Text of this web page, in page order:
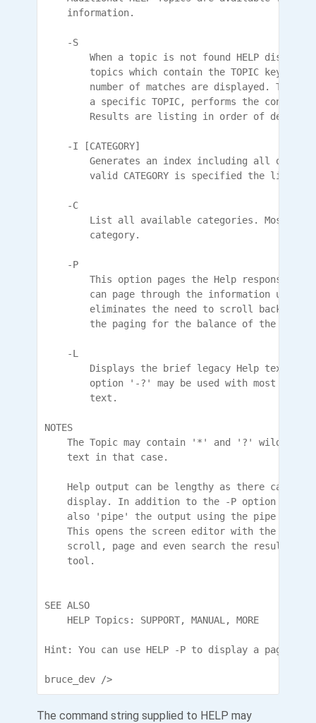
    information.
    -S
When a topic is not found HELP displays
topics which contain the TOPIC keyword.
number of matches are displayed. This
a specific TOPIC, performs the content
Results are listing in order of
    -I [CATEGORY]
Generates an index including all of the
valid CATEGORY is specified the list is
    -C
List all available categories. Most
        category.
    -P
This option pages the Help response 24
can page through the information using
eliminates the need to scroll back for
the paging for the balance of the text.
    -L
Displays the brief legacy Help text as
option '-?' may be used with most
        text.
NOTES
The Topic may contain '*' and '?' wildcards
    text in that case.
Help output can be lengthy as there can be
display. In addition to the -P option that
also 'pipe' the output using the pipe
This opens the screen editor with the
scroll, page and even search the results.
    tool.
SEE ALSO
    HELP Topics: SUPPORT, MANUAL, MORE
Hint: You can use HELP -P to display a page at
bruce_dev />
The command string supplied to HELP may